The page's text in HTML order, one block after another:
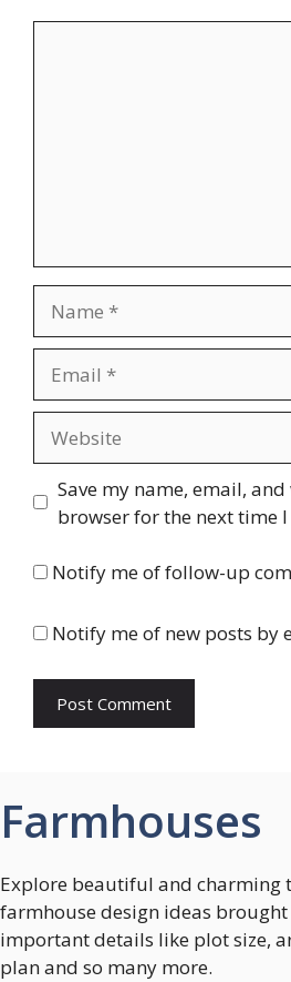
Save my name, email,
browser for the next time
Notify me of follow-up
Notify me of new posts by
Farmhouses
Explore beautiful and charming
farmhouse design ideas
important details like plot size,
plan and so many more.